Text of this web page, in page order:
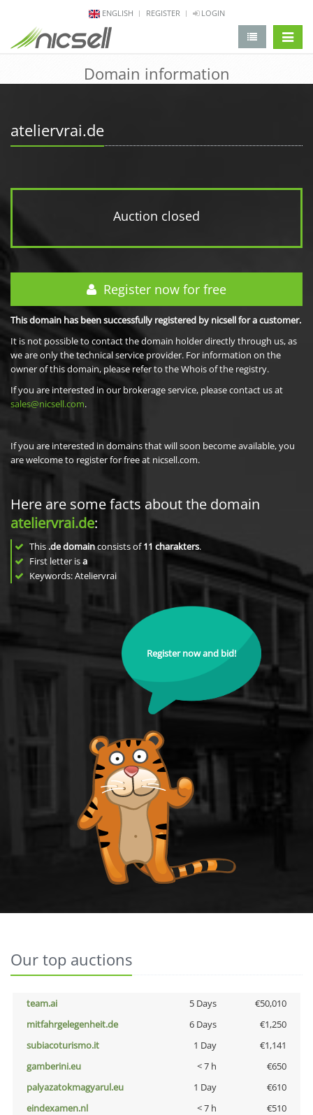
ENGLISH REGISTER LOGIN
Domain information
ateliervrai.de
Auction closed
Register now for free
This domain has been successfully registered by nicsell for a customer.
It is not possible to contact the domain holder directly through us, as
we are only the technical service provider. For information on the
owner of this domain, please refer to the Whois of the registry.
If you are interested in our brokerage service, please contact us at
sales@nicsell.com.
If you are interested in domains that will soon become available, you
are welcome to register for free at nicsell.com.
Here are some facts about the domain
ateliervrai.de:
This .de domainconsists of11 charakters.
First letter isa
Keywords: Ateliervrai
Register now and bid!
Our top auctions
team.ai 5 Days
€50,010
mitfahrgelegenheit.de
6 Days
€1,250
subiacoturismo.it
1 Day
€1,141
gamberini.eu
< 7 h
€650
palyazatokmagyarul.eu
1 Day
€610
eindexamen.nl
< 7 h
€510